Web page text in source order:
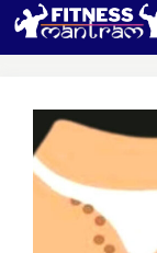
Skip
to